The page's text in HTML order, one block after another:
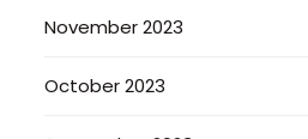
November 2023
October 2023